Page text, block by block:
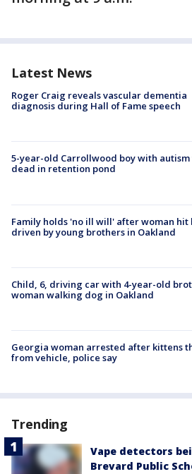
Latest News
Roger Craig reveals vascular dementia
diagnosis during Hall of Fame speech
5-year-old Carrollwood boy with
dead in retention pond
Family holds 'no ill will' after woman hit
driven by young brothers in Oakland
Child, 6, driving car with 4-year-old
woman walking dog in Oakland
Georgia woman arrested after kittens
from vehicle, police say
Trending
Vape detectors
Brevard Public